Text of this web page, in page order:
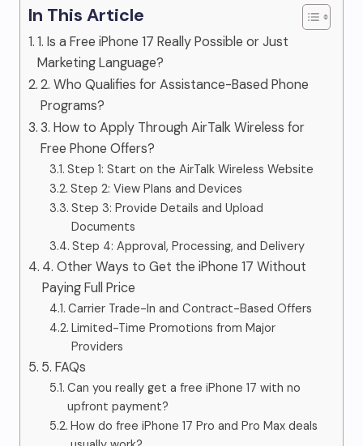
In This Article
1. Is a Free iPhone 17 Really Possible or Just
Marketing Language?
2. Who Qualifies for Assistance-Based Phone
Programs?
3. How to Apply Through AirTalk Wireless for
Free Phone Offers?
Step 1: Start on the AirTalk Wireless Website
Step 2: View Plans and Devices
Step 3: Provide Details and Upload
Documents
Step 4: Approval, Processing, and Delivery
4. Other Ways to Get the iPhone 17 Without
Paying Full Price
Carrier Trade-In and Contract-Based Offers
Limited-Time Promotions from Major
Providers
5. FAQs
Can you really get a free iPhone 17 with no
upfront payment?
How do free iPhone 17 Pro and Pro Max deals